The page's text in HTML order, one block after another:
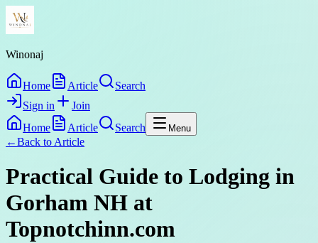
Winonaj
Home Article
Search
Sign in
Join
Home
Article Search Menu
←Back to Article
Practical Guide to Lodging in
Gorham NH at
Topnotchinn.com